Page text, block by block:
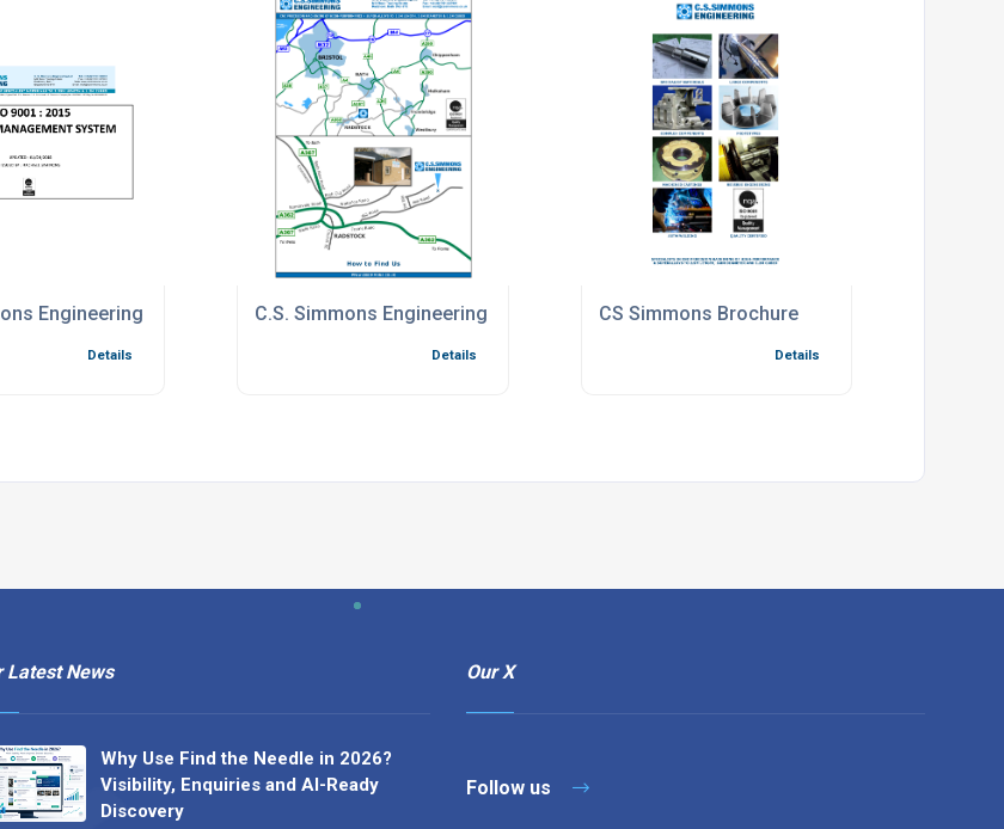
Engineering Quality System
Details
C.S. Simmons Engineering Map to Factory
Details
CS Simmons Brochure
Details
Latest News
Why Use Find the Needle in 2026?
Visibility, Enquiries and AI-Ready
Discovery
Our X
Follow us